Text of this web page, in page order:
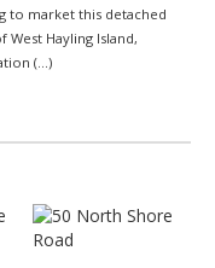
to market this detached
Hayling Island,
(...)